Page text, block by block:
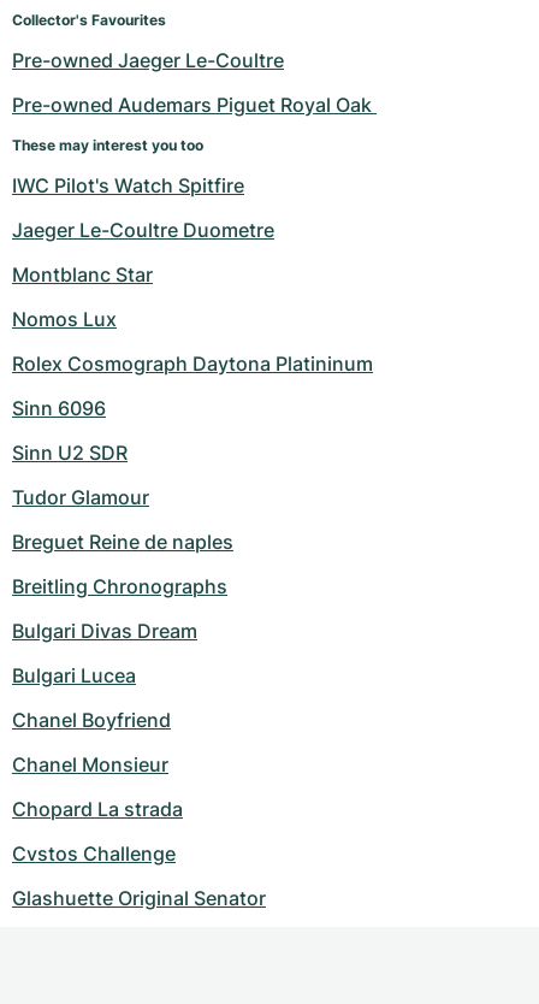
Collector's Favourites
Pre-owned Jaeger Le-Coultre
Pre-owned Audemars Piguet Royal Oak
These may interest you too
IWC Pilot's Watch Spitfire
Jaeger Le-Coultre Duometre
Montblanc Star
Nomos Lux
Rolex Cosmograph Daytona Platininum
Sinn 6096
Sinn U2 SDR
Tudor Glamour
Breguet Reine de naples
Breitling Chronographs
Bulgari Divas Dream
Bulgari Lucea
Chanel Boyfriend
Chanel Monsieur
Chopard La strada
Cvstos Challenge
Glashuette Original Senator